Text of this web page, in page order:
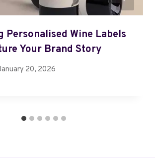
Personalised Wine Labels
Your Brand Story
20, 2026